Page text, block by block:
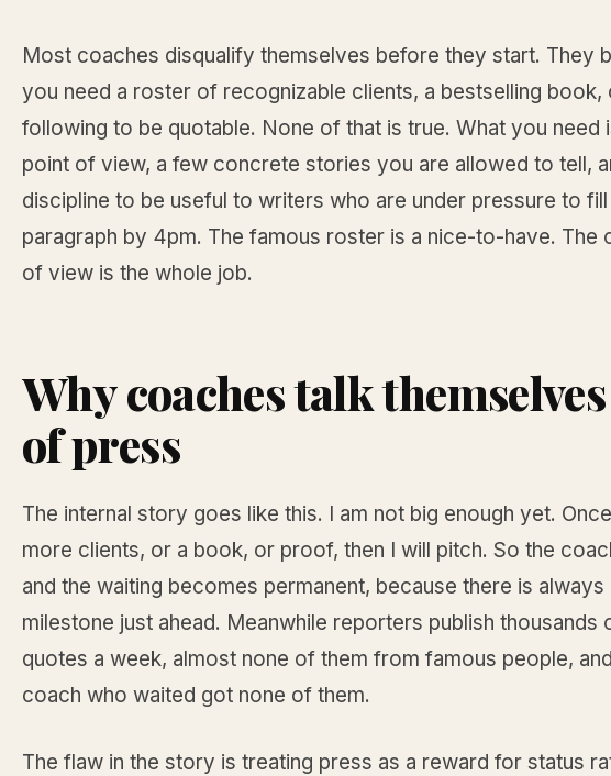
Most coaches disqualify themselves before they start. They
you need a roster of recognizable clients, a bestselling book,
following to be quotable. None of that is true. What you need
point of view, a few concrete stories you are allowed to tell,
discipline to be useful to writers who are under pressure to fill
paragraph by 4pm. The famous roster is a nice-to-have. The
of view is the whole job.
Why coaches talk
of press
The internal story goes like this. I am not big enough yet.
more clients, or a book, or proof, then I will pitch. So the
and the waiting becomes permanent, because there is always
milestone just ahead. Meanwhile reporters publish thousands
quotes a week, almost none of them from famous people,
coach who waited got none of them.
The flaw in the story is treating press as a reward for status